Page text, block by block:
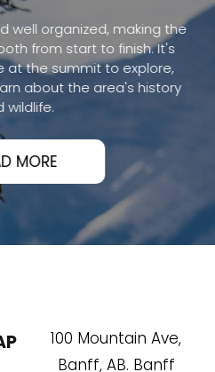
well organized, making the
from start to finish. It's
at the summit to explore,
about the area's history
wildlife.
MORE
100 Mountain Ave,
Banff, AB. Banff